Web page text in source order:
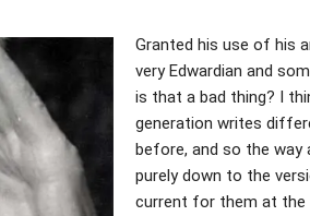
Granted his use of his
very Edwardian and
is that a bad thing? I
generation writes
before, and so the
purely down to the
current for them at the